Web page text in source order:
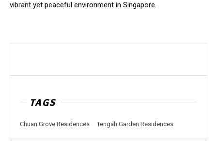
vibrant yet peaceful environment in Singapore.
TAGS
Chuan Grove Residences Tengah Garden Residences